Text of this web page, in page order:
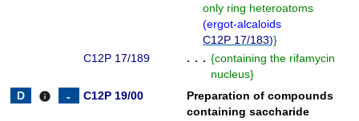
only ring heteroatoms
(ergot-alcaloids
C12P 17/183)}
C12P 17/189
. . . {containing the rifamycin
nucleus}
info
C12P 19/00
Preparation of compounds
containing saccharide